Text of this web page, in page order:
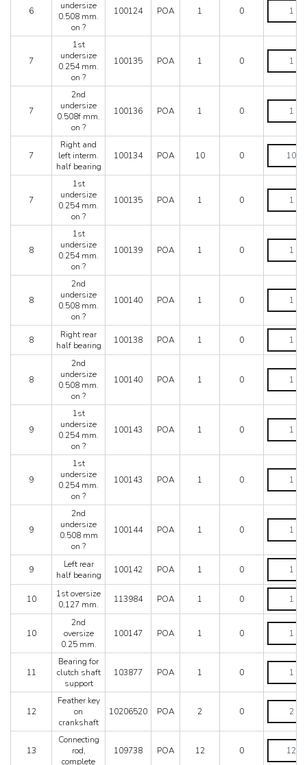
quantity
6
undersize
0.508 mm.
on ?
100124 POA 1 0
2nd
undersize
0.508
mm.
on
quantity
7
1st
undersize
0.254 mm.
on ?
100135 POA 1 0
1st
undersize
0.254
mm.
on
quantity
7
2nd
undersize
0.508f mm.
on ?
100136 POA 1 0
2nd
undersize
0.508f
mm.
on
quantity
7
Right and
left interm.
half bearing
100134 POA 10 0
Right
left
half
bearing
quantity
7
1st
undersize
0.254 mm.
on ?
100135 POA 1 0
1st
undersize
0.254
mm.
on
quantity
8
1st
undersize
0.254 mm.
on ?
100139 POA 1 0
1st
undersize
0.254
mm.
on
quantity
8
2nd
undersize
0.508 mm.
on ?
100140 POA 1 0
2nd
undersize
0.508
mm.
?
8
Right rear
half bearing
100138 POA 1 0
Right
half
bearing
quantity
8
2nd
undersize
0.508 mm.
on ?
100140 POA 1 0
2nd
undersize
0.508
mm.
on
quantity
9
1st
undersize
0.254 mm.
on ?
100143 POA 1 0
1st
undersize
0.254
mm.
on
quantity
9
1st
undersize
0.254 mm.
on ?
100143 POA 1 0
1st
undersize
0.254
mm.
on
quantity
9
2nd
undersize
0.508 mm
on ?
100144 POA 1 0
2nd
undersize
0.508
mm
?
quantity
9
Left rear
half bearing
100142 POA 1 0
Left
half
bearing
10
1st oversize
0,127 mm.
113984 POA 1 0
1st
oversize
0,127
mm.
quantity
10
2nd
oversize
0.25 mm.
100147 POA 1 0
2nd
oversize
0.25
mm.
quantity
11
Bearing for
clutch shaft
support
103877 POA 1 0
Bearing
clutch
shaft
support
quantity
12
Feather key
on
crankshaft
10206520 POA 2 0
Feather
on
crankshaft
quantity
13
Connecting
rod,
complete
109738 POA 12 0
Connecting